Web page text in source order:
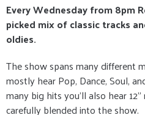
Every Wednesday from 8pm
picked mix of classic tracks
oldies.
The show spans many different
mostly hear Pop, Dance, Soul,
many big hits you’ll also hear
carefully blended into the show.